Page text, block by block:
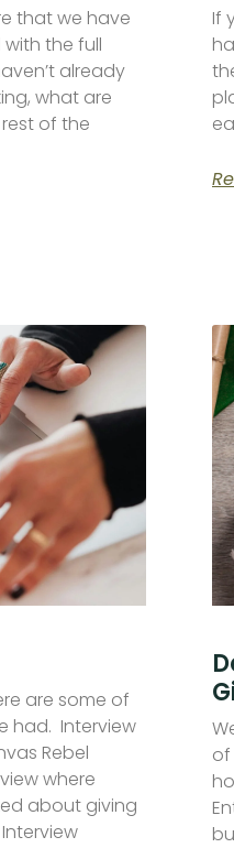
that we have
the full
already
what are
of the
If
are some of
had. Interview
Rebel
where
about giving
of